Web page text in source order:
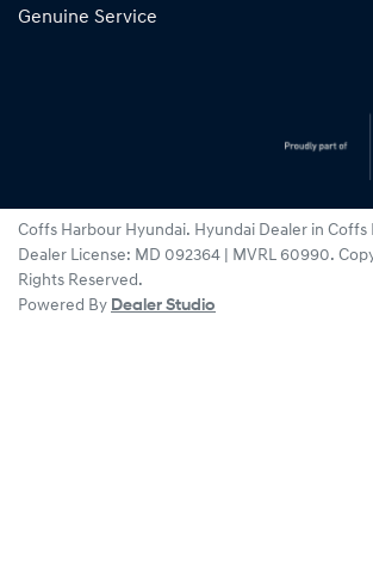
Genuine Service
Coffs Harbour Hyundai. Hyundai Dealer in Coffs
Dealer License: MD 092364 | MVRL 60990.
Rights Reserved.
Powered By Dealer Studio